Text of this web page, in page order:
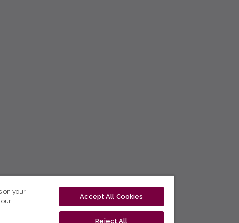
on your
our
Accept All Cookies
Reject All